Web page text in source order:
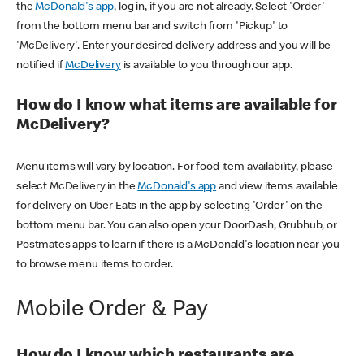
theMcDonald's app, log in, if you are not already. Select 'Order'
from the bottom menu bar and switch from 'Pickup' to
'McDelivery'. Enter your desired delivery address and you will be
notified ifMcDeliveryis available to you through our app.
How do I know what items are available for
McDelivery?
Menu items will vary by location. For food item availability, please
select McDelivery in theMcDonald's app and view items available
for delivery on Uber Eats in the app by selecting 'Order' on the
bottom menu bar. You can also open your DoorDash, Grubhub, or
Postmates apps to learn if there is a McDonald's location near you
to browse menu items to order.
Mobile Order & Pay